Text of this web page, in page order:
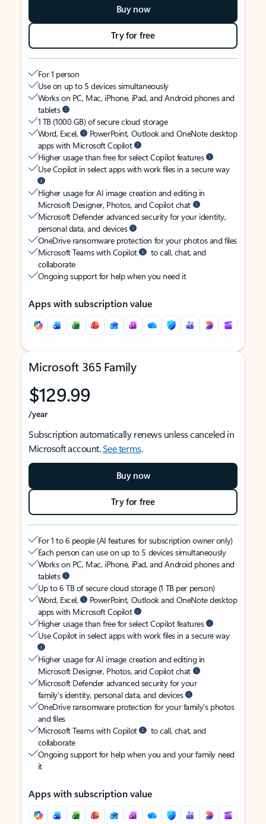
Buy now
Try for free
For 1 person
Use on up to 5 devices simultaneously
Works on PC, Mac, iPhone, iPad, and Android phones and
tablets
1 TB (1000 GB) of secure cloud storage
Word, Excel,
PowerPoint, Outlook and OneNote desktop
apps with Microsoft Copilot
Higher usage than free for select Copilot features
Use Copilot in select apps with work files in a secure way
Higher usage for AI image creation and editing in
Microsoft Designer, Photos, and Copilot chat
Microsoft Defender advanced security for your identity,
personal data, and devices
OneDrive ransomware protection for your photos and files
Microsoft Teams with Copilot
to call, chat, and
collaborate
Ongoing support for help when you need it
Apps with subscription value
Microsoft 365 Family
$129.99
/year
Subscription automatically renews unless canceled in
Microsoft account.See terms.
Buy now
Try for free
For 1 to 6 people (AI features for subscription owner only)
Each person can use on up to 5 devices simultaneously
Works on PC, Mac, iPhone, iPad, and Android phones and
tablets
Up to 6 TB of secure cloud storage (1 TB per person)
Word, Excel,
PowerPoint, Outlook and OneNote desktop
apps with Microsoft Copilot
Higher usage than free for select Copilot features
Use Copilot in select apps with work files in a secure way
Higher usage for AI image creation and editing in
Microsoft Designer, Photos, and Copilot chat
Microsoft Defender advanced security for your
family’s identity, personal data, and devices
OneDrive ransomware protection for your family’s photos
and files
Microsoft Teams with Copilot
to call, chat, and
collaborate
Ongoing support for help when you and your family need
it
Apps with subscription value